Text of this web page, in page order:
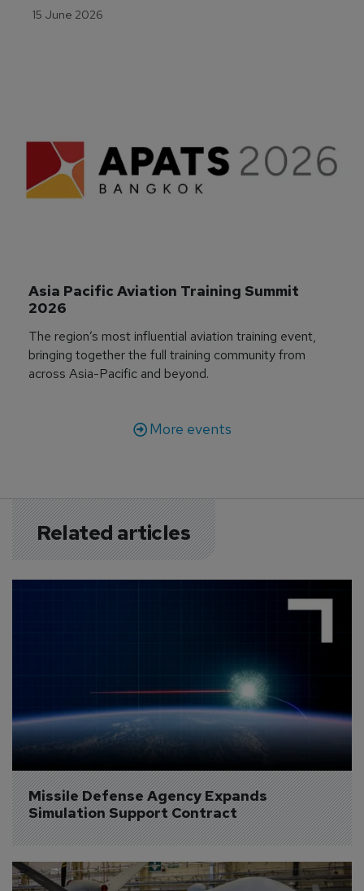
15 June 2026
Asia Pacific Aviation Training Summit
2026
The region’s most influential aviation training event,
bringing together the full training community from
across Asia-Pacific and beyond.
More events
Related articles
Missile Defense Agency Expands
Simulation Support Contract